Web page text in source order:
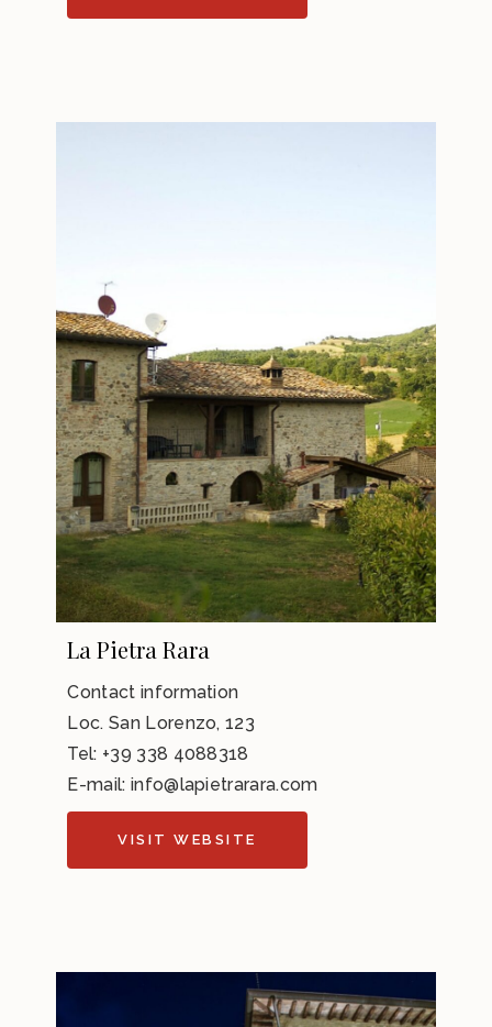
La Pietra Rara
Contact information
Loc. San Lorenzo, 123
Tel: +39 338 4088318
E-mail: info@lapietrarara.com
VISIT WEBSITE